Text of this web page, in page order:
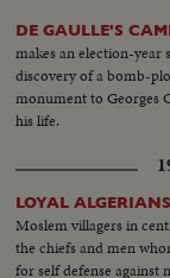
DE GAULLE'S
makes an election-year
discovery of a bomb-
monument to Georges
his life.
LOYAL
Moslem villagers in
the chiefs and men
for self defense against